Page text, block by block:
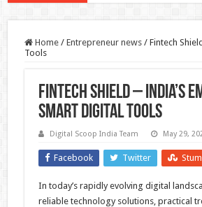
Home / Entrepreneur news / Fintech
Tools
Fintech Shield – India’s
Smart Digital Tools
Digital Scoop India Team May 29,
Facebook Twitter
In today’s rapidly evolving digital
reliable technology solutions, practical